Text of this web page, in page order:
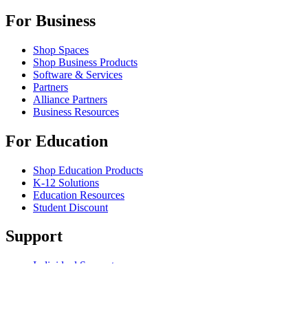
For Business
Shop Spaces
Shop Business Products
Software & Services
Partners
Alliance Partners
Business Resources
For Education
Shop Education Products
K-12 Solutions
Education Resources
Student Discount
Support
Individual Support